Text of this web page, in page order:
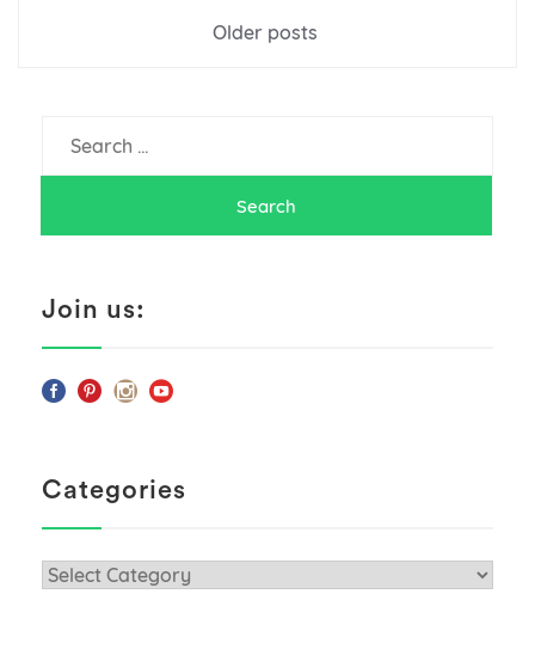
Older posts
Join us:
Categories
Categories